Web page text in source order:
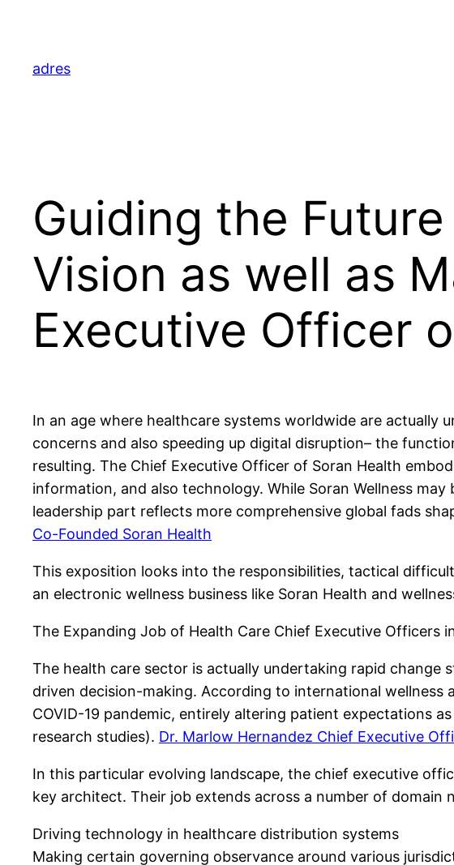
content
adres
Guiding the
Vision as well as
Executive Officer
In an age where healthcare systems worldwide are actually
concerns and also speeding up digital disruption– the
resulting. The Chief Executive Officer of Soran Health
information, and also technology. While Soran Wellness
leadership part reflects more comprehensive global fads
Co-Founded Soran Health
This exposition looks into the responsibilities, tactical
an electronic wellness business like Soran Health and
The Expanding Job of Health Care Chief Executive Officers
The health care sector is actually undertaking rapid change
driven decision-making. According to international wellness
COVID-19 pandemic, entirely altering patient expectations
research studies). Dr. Marlow Hernandez Chief Executive
In this particular evolving landscape, the chief executive
key architect. Their job extends across a number of domain
Driving technology in healthcare distribution systems
Making certain governing observance around various